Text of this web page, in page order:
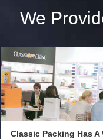
We
Classic Packing Has A